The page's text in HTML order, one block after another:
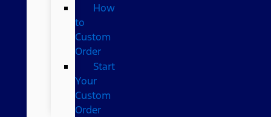
How
to
Custom
Order
Start
Your
Custom
Order